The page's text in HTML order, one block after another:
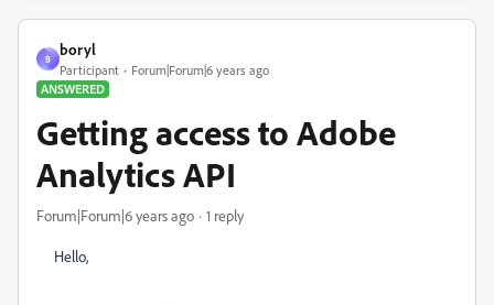
B
boryl
Participant
Forum|Forum|6 years ago
ANSWERED
Getting access to Adobe
Analytics API
Forum|Forum|6 years ago 1 reply
Hello,